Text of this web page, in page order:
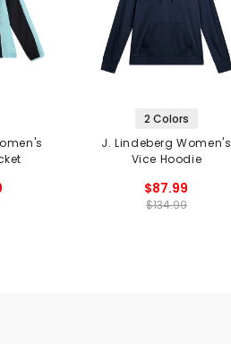
2 Colors
J. Lindeberg Women's
Vice Hoodie
$87.99
$134.99